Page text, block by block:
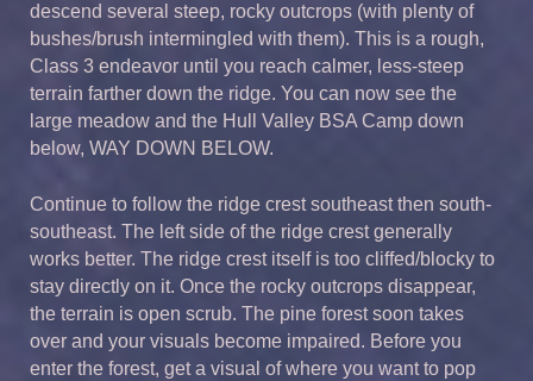
descend several steep, rocky outcrops (with plenty of
bushes/brush intermingled with them). This is a rough,
Class 3 endeavor until you reach calmer, less-steep
terrain farther down the ridge. You can now see the
large meadow and the Hull Valley BSA Camp down
below, WAY DOWN BELOW.
Continue to follow the ridge crest southeast then south-
southeast. The left side of the ridge crest generally
works better. The ridge crest itself is too cliffed/blocky to
stay directly on it. Once the rocky outcrops disappear,
the terrain is open scrub. The pine forest soon takes
over and your visuals become impaired. Before you
enter the forest, get a visual of where you want to pop